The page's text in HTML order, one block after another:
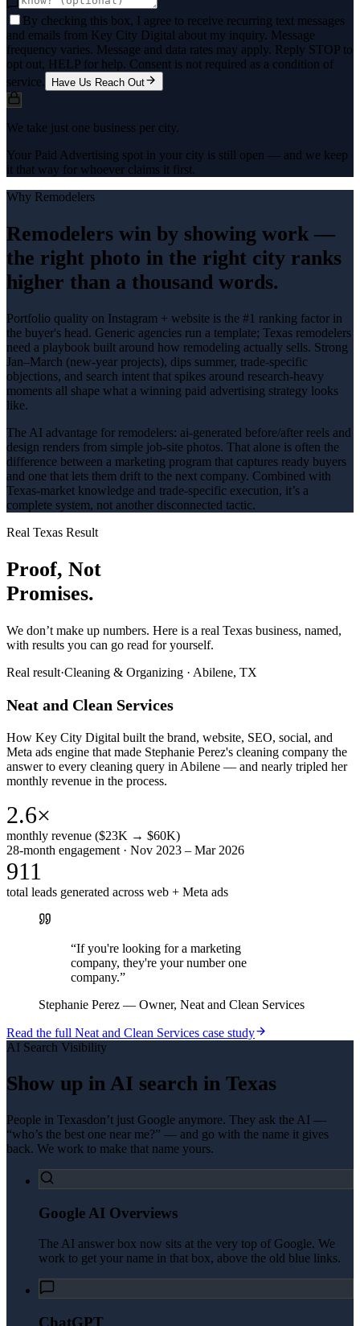
By checking this box, I agree to receive recurring text messages
and emails from Key City Digital about my inquiry. Message
frequency varies. Message and data rates may apply. Reply STOP to
opt out, HELP for help. Consent is not required as a condition of
service.
Have Us Reach Out
We take just one business per city.
Your Paid Advertising spot in your city is still open — and we keep
it that way for whoever claims it first.
Why Remodelers
Remodelers win by showing work —
the right photo in the right city ranks
higher than a thousand words.
Portfolio quality on Instagram + website is the #1 ranking factor in
the buyer's head. Generic agencies run a template; Texas remodelers
need a playbook built around how remodeling actually sells. Strong
Jan–March (new-year projects), dips summer, trade-specific
objections, and search intent that spikes around research-heavy
moments all shape what a winning paid advertising strategy looks
like.
The AI advantage for remodelers: ai-generated before/after reels and
design renders from simple job-site photos. That alone is often the
difference between a marketing program that captures ready buyers
and one that lets them drift to the next company. Combined with
Texas-market knowledge and trade-specific execution, it’s a
complete system, not another disconnected tactic.
Real Texas Result
Proof, Not
Promises.
We don’t make up numbers. Here is a real Texas business, named,
with results you can go read for yourself.
Real result·Cleaning & Organizing · Abilene, TX
Neat and Clean Services
How Key City Digital built the brand, website, SEO, social, and
Meta ads engine that made Stephanie Perez's cleaning company the
answer to every cleaning query in Abilene — and nearly tripled her
monthly revenue in the process.
2.6×
monthly revenue ($23K → $60K)
28-month engagement · Nov 2023 – Mar 2026
911
total leads generated across web + Meta ads
“If you're looking for a marketing
company, they're your number one
company.”
Stephanie Perez — Owner, Neat and Clean Services
Read the full Neat and Clean Services case study
AI Search Visibility
Show up in AI search in Texas
People in Texasdon’t just Google anymore. They ask the AI —
“who’s the best one near me?” — and go with the name it gives
back. We work to make that name yours.
Google AI Overviews
The AI answer box now sits at the very top of Google. We
work to get your name in that box, above the old blue links.
ChatGPT